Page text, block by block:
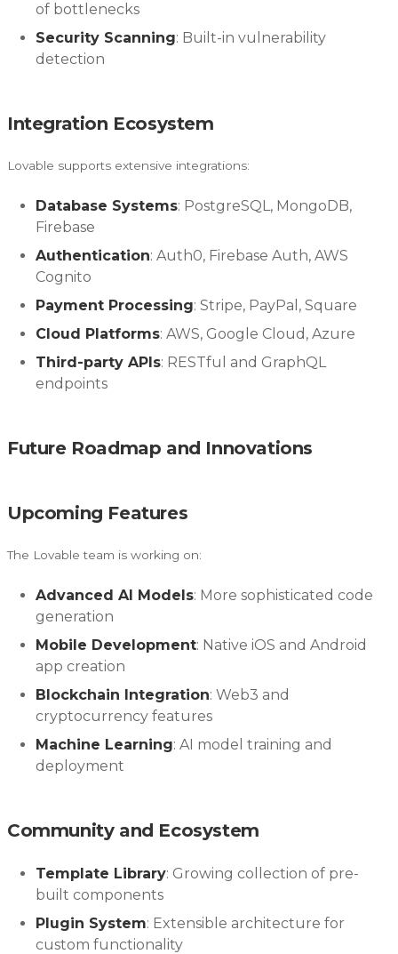
of bottlenecks
Security Scanning: Built-in vulnerability
detection
Integration Ecosystem
Lovable supports extensive integrations:
Database Systems: PostgreSQL, MongoDB,
Firebase
Authentication: Auth0, Firebase Auth, AWS
Cognito
Payment Processing: Stripe, PayPal, Square
Cloud Platforms: AWS, Google Cloud, Azure
Third-party APIs: RESTful and GraphQL
endpoints
Future Roadmap and Innovations
Upcoming Features
The Lovable team is working on:
Advanced AI Models: More sophisticated code
generation
Mobile Development: Native iOS and Android
app creation
Blockchain Integration: Web3 and
cryptocurrency features
Machine Learning: AI model training and
deployment
Community and Ecosystem
Template Library: Growing collection of pre-
built components
Plugin System: Extensible architecture for
custom functionality